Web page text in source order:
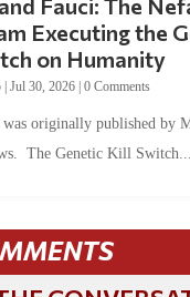
Executing the
on Humanity
|Jul 30, 2026 | 0 Comments
The Genetic Kill Switch...